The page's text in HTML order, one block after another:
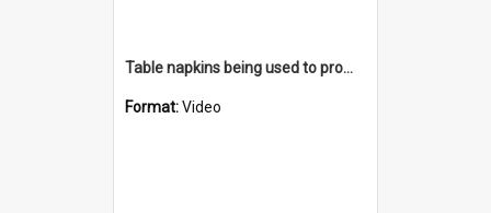
Table napkins being used to promote the Highland Way
Format:Video